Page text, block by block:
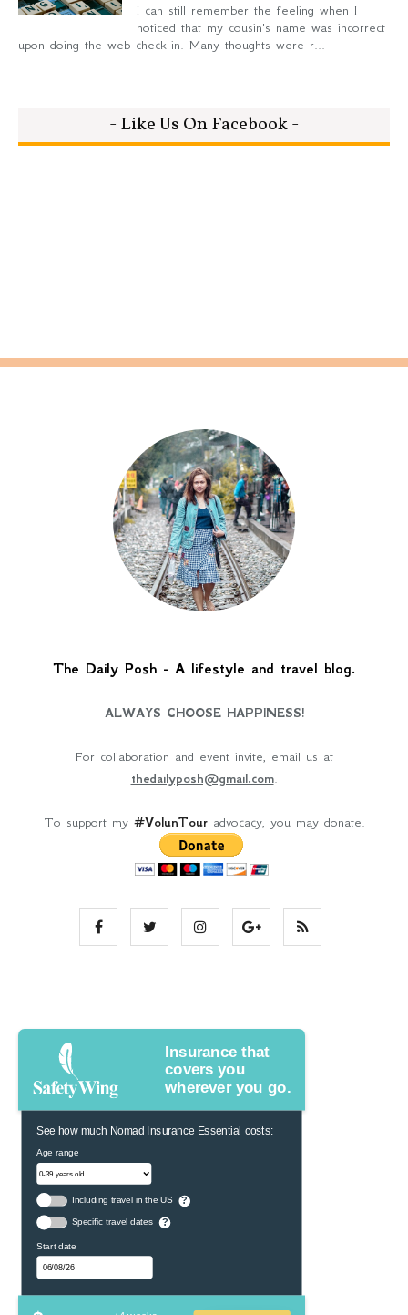
I can still remember the feeling when I
noticed that my cousin's name was incorrect
upon doing the web check-in. Many thoughts were r...
- Like Us On Facebook -
The Daily Posh - A lifestyle and travel blog.
ALWAYS CHOOSE HAPPINESS!
For collaboration and event invite, email us at
thedailyposh@gmail.com.
To support my #VolunTouradvocacy, you may donate.
Insurance that
covers you
wherever you go.
See how much Nomad Insurance Essential costs:
Age range
Including travel in the US ?
Specific travel dates ?
Start date